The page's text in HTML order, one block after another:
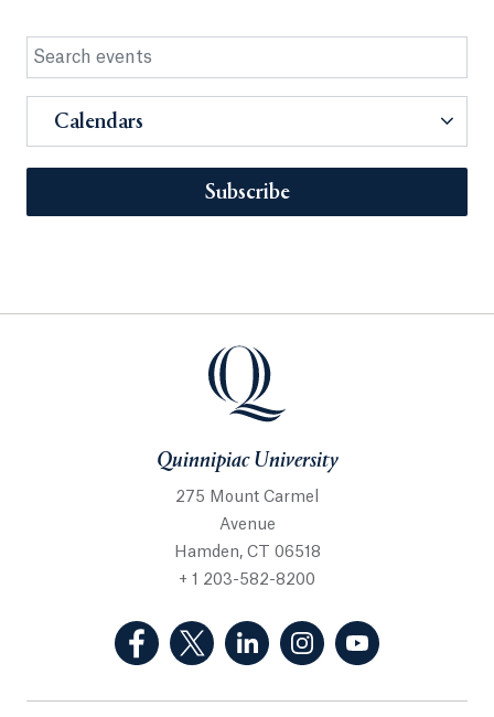
Calendars
Subscribe
Quinnipiac University
275 Mount Carmel
Avenue
Hamden, CT 06518
+ 1 203-582-8200
(Facebook, opens in a new tab)
(Twitter, opens in a new tab)
(LinkedIn, opens in a new
(Instagram, opens